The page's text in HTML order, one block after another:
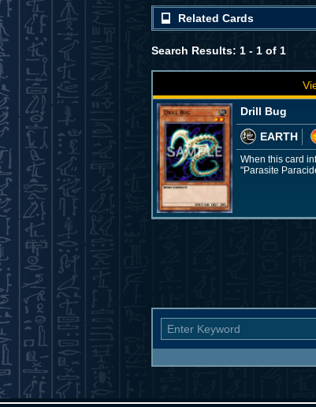
Related Cards
Search Results: 1 - 1 of 1
Drill Bug
EARTH
When this card
"Parasite